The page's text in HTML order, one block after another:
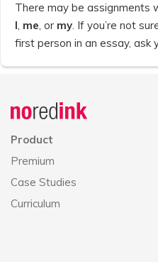
There may be assignments
I, me, or my. If you’re not
first person in an essay, ask
Product
Premium
Case Studies
Curriculum